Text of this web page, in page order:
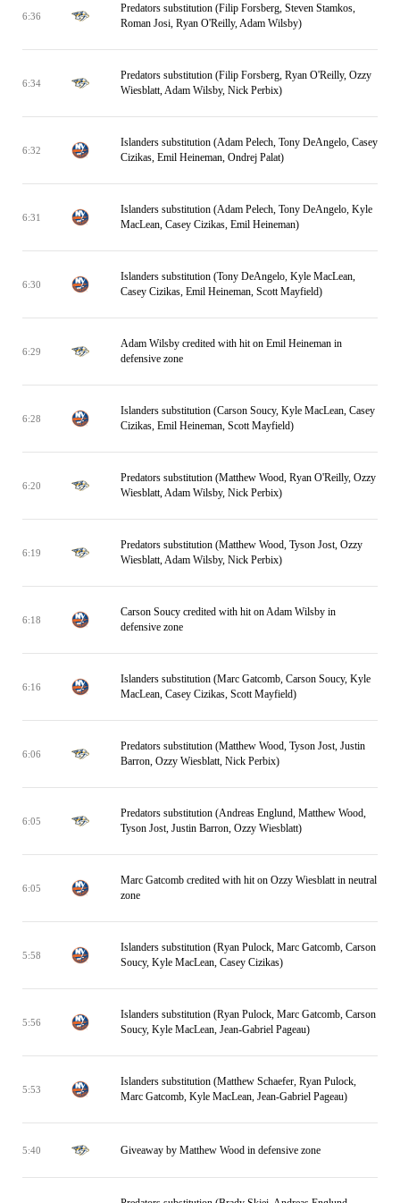
6:36
Predators substitution (Filip Forsberg, Steven Stamkos,
Roman Josi, Ryan O'Reilly, Adam Wilsby)
6:34
Predators substitution (Filip Forsberg, Ryan O'Reilly, Ozzy
Wiesblatt, Adam Wilsby, Nick Perbix)
6:32
Islanders substitution (Adam Pelech, Tony DeAngelo, Casey
Cizikas, Emil Heineman, Ondrej Palat)
6:31
Islanders substitution (Adam Pelech, Tony DeAngelo, Kyle
MacLean, Casey Cizikas, Emil Heineman)
6:30
Islanders substitution (Tony DeAngelo, Kyle MacLean,
Casey Cizikas, Emil Heineman, Scott Mayfield)
6:29
Adam Wilsby credited with hit on Emil Heineman in
defensive zone
6:28
Islanders substitution (Carson Soucy, Kyle MacLean, Casey
Cizikas, Emil Heineman, Scott Mayfield)
6:20
Predators substitution (Matthew Wood, Ryan O'Reilly, Ozzy
Wiesblatt, Adam Wilsby, Nick Perbix)
6:19
Predators substitution (Matthew Wood, Tyson Jost, Ozzy
Wiesblatt, Adam Wilsby, Nick Perbix)
6:18
Carson Soucy credited with hit on Adam Wilsby in
defensive zone
6:16
Islanders substitution (Marc Gatcomb, Carson Soucy, Kyle
MacLean, Casey Cizikas, Scott Mayfield)
6:06
Predators substitution (Matthew Wood, Tyson Jost, Justin
Barron, Ozzy Wiesblatt, Nick Perbix)
6:05
Predators substitution (Andreas Englund, Matthew Wood,
Tyson Jost, Justin Barron, Ozzy Wiesblatt)
6:05
Marc Gatcomb credited with hit on Ozzy Wiesblatt in neutral
zone
5:58
Islanders substitution (Ryan Pulock, Marc Gatcomb, Carson
Soucy, Kyle MacLean, Casey Cizikas)
5:56
Islanders substitution (Ryan Pulock, Marc Gatcomb, Carson
Soucy, Kyle MacLean, Jean-Gabriel Pageau)
5:53
Islanders substitution (Matthew Schaefer, Ryan Pulock,
Marc Gatcomb, Kyle MacLean, Jean-Gabriel Pageau)
5:40 Giveaway by Matthew Wood in defensive zone